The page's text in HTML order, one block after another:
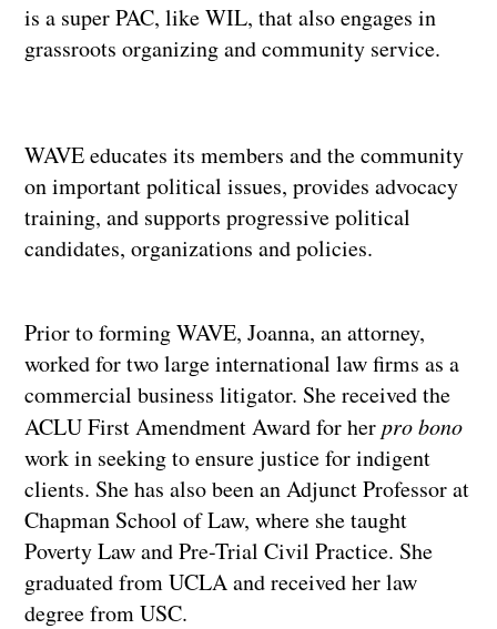
is a super PAC, like WIL, that also engages in
grassroots organizing and community service.
WAVE educates its members and the community
on important political issues, provides advocacy
training, and supports progressive political
candidates, organizations and policies.
Prior to forming WAVE, Joanna, an attorney,
worked for two large international law firms as a
commercial business litigator. She received the
ACLU First Amendment Award for herpro bono
work in seeking to ensure justice for indigent
clients. She has also been an Adjunct Professor at
Chapman School of Law, where she taught
Poverty Law and Pre-Trial Civil Practice. She
graduated from UCLA and received her law
degree from USC.